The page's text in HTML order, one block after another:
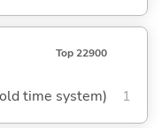
Top 22900
time system) 1